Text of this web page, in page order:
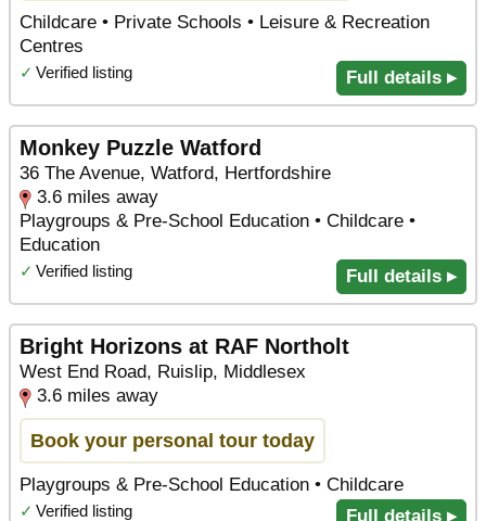
Childcare • Private Schools • Leisure & Recreation
Centres
✓ Verified listing Full details ▸
Monkey Puzzle Watford
36 The Avenue, Watford, Hertfordshire
3.6 miles away
Playgroups & Pre-School Education • Childcare •
Education
✓ Verified listing Full details ▸
Bright Horizons at RAF Northolt
West End Road, Ruislip, Middlesex
3.6 miles away
Book your personal tour today
Playgroups & Pre-School Education • Childcare
✓ Verified listing Full details ▸